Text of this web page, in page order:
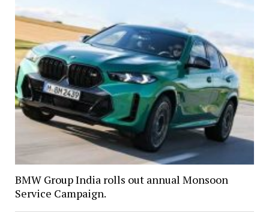
BMW Group India rolls out annual Monsoon
Service Campaign.